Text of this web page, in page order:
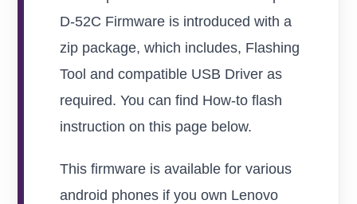
D-52C Firmware is introduced with a
zip package, which includes, Flashing
Tool and compatible USB Driver as
required. You can find How-to flash
instruction on this page below.
This firmware is available for various
android phones if you own Lenovo